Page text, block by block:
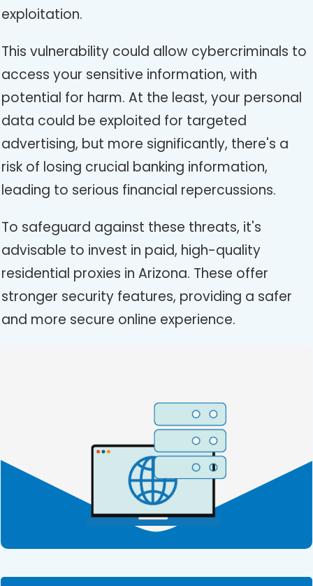
exploitation.
This vulnerability could allow cybercriminals to
access your sensitive information, with
potential for harm. At the least, your personal
data could be exploited for targeted
advertising, but more significantly, there's a
risk of losing crucial banking information,
leading to serious financial repercussions.
To safeguard against these threats, it's
advisable to invest in paid, high-quality
residential proxies in Arizona. These offer
stronger security features, providing a safer
and more secure online experience.